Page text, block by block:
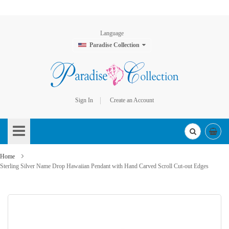
Language
Paradise Collection
Sign In
Create an Account
to
Content
Home
Sterling Silver Name Drop Hawaiian Pendant with Hand Carved Scroll Cut-out Edges